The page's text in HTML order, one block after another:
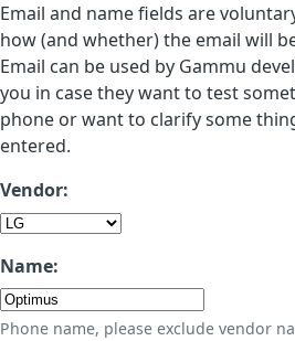
Email and name fields are
how (and whether) the email will
Email can be used by Gammu
you in case they want to test
phone or want to clarify some
entered.
Vendor:
Name:
Phone name, please exclude vendor